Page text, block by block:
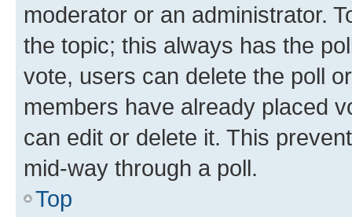
moderator or an administrator.
the topic; this always has the
vote, users can delete the poll
members have already placed
can edit or delete it. This
mid-way through a poll.
Top